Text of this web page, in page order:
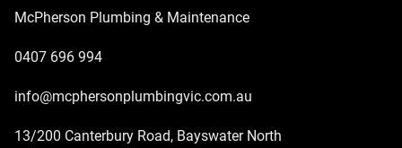
McPherson Plumbing & Maintenance
0407 696 994
info@mcphersonplumbingvic.com.au
13/200 Canterbury Road, Bayswater North